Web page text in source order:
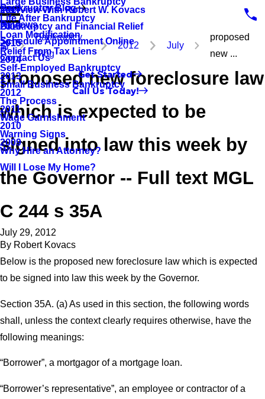
Life After Bankruptcy
Loan Modification
Relief From Tax Liens
Self-Employed Bankruptcy
Small Business Bankruptcy
The Process
Wage Garnishment
Warning Signs
Why Hire an Attorney?
Will I Lose My Home?
Interview With Robert W. Kovacs
Bankruptcy and Financial Relief
Bankruptcy Blog
2017
2016
2015
2014
2013
2012
2011
2010
2009
Reviews
Schedule Appointment Online
Contact Us
Get Started
Call Us Today!
Bankruptcy
Blog
2012 July
proposed
new ...
proposed new foreclosure law
which is expected to be
signed into law this week by
the Governor -- Full text MGL
C 244 s 35A
July 29, 2012
By Robert Kovacs
Below is the proposed new foreclosure law which is expected
to be signed into law this week by the Governor.
Section 35A. (a) As used in this section, the following words
shall, unless the context clearly requires otherwise, have the
following meanings:
“Borrower”, a mortgagor of a mortgage loan.
“Borrower’s representative”, an employee or contractor of a